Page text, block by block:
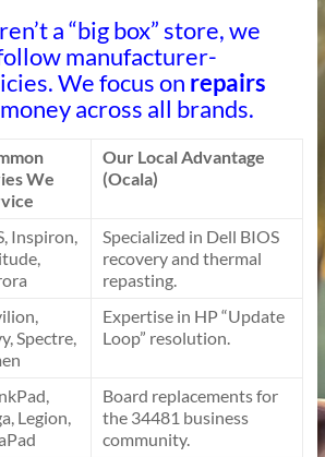
a “big box” store, we
manufacturer-
We focus on repairs
across all brands.
We
Our Local Advantage
(Ocala)
Inspiron,
Specialized in Dell BIOS
recovery and thermal
repasting.
Spectre,
Expertise in HP “Update
Loop” resolution.
Legion,
Board replacements for
the 34481 business
community.